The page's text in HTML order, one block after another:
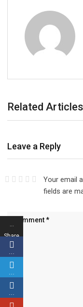
Related Articles
Leave a Reply
Your email
fields are
Share
s